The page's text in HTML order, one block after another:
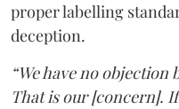
proper labelling
deception.
“We have no objection
That is our [concern].